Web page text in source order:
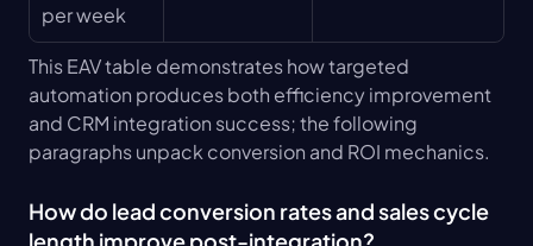
per week
This EAV table demonstrates how targeted
automation produces both efficiency improvement
and CRM integration success; the following
paragraphs unpack conversion and ROI mechanics.
How do lead conversion rates and sales cycle